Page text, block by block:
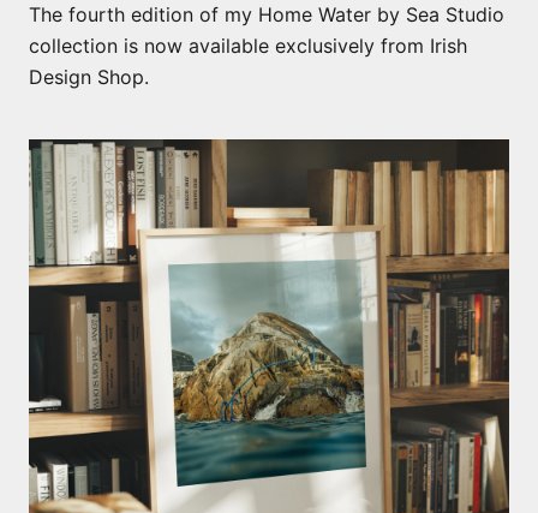
The fourth edition of my Home Water by Sea Studio
collection is now available exclusively from Irish
Design Shop.